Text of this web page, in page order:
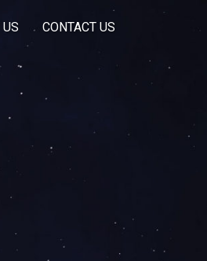
CONTACT US